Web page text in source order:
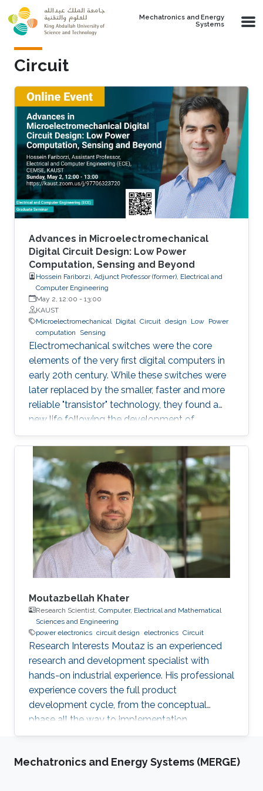
Skip to main content
Mechatronics and Energy
Systems
Circuit
Advances in Microelectromechanical
Digital Circuit Design: Low Power
Computation, Sensing and Beyond
Hossein Fariborzi, Adjunct Professor (former), Electrical and
Computer Engineering
May 2, 12:00 - 13:00
KAUST
Microelectromechanical Digital Circuit design Low Power
computation
Sensing
Electromechanical switches were the core
elements of the very first digital computers in
early 20th century. While these switches were
later replaced by the smaller, faster and more
reliable "transistor" technology, they found a
new life following the development of
nanofabrication tools and Micro-
electromechannical Systems (MEMS). In this
seminar we will explore the most recent
advances in the field of MEMS-based digital
circuit and sensor design. We also examine the
application of MEMS switches and resonators
in building the most important blocks of a
digital system, namely adders, multipliers, data
converters, sequential and combinational
complex logic, and discuss the future of this
technology in the beyond-CMOS era.
Moutazbellah Khater
Research Scientist, Computer, Electrical and Mathematical
Sciences and Engineering
power electronics circuit design electronics Circuit
Research Interests Moutaz is an experienced
research and development specialist with
hands-on industrial experience. His professional
experience covers the full product
development cycle, from the conceptual
phase all the way to implementation.
Throughout his academic research and
novel applications and solved numerous
Mechatronics and Energy Systems (MERGE)